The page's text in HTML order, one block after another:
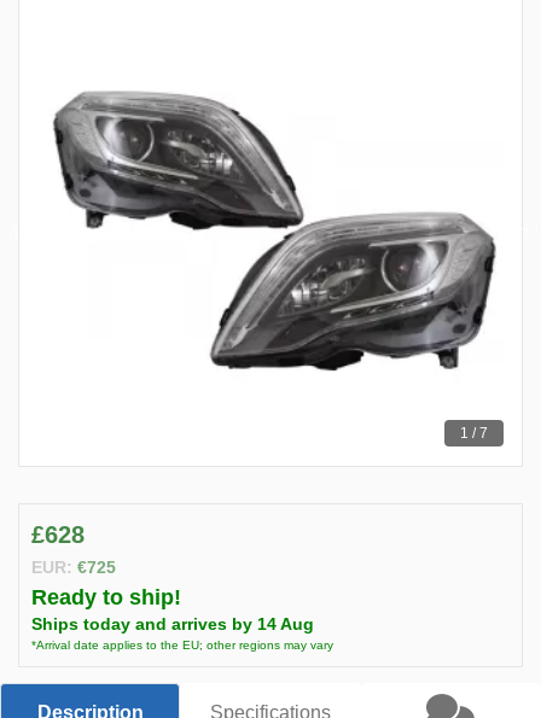
1 / 7
£628
EUR: €725
Ready to ship!
Ships today and arrives by 14 Aug
*Arrival date applies to the EU; other regions may vary
Description Specifications